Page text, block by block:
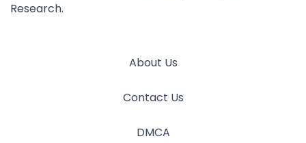
Research.
About Us
Contact Us
DMCA